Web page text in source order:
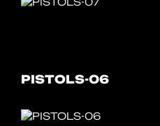
PISTOLS-06